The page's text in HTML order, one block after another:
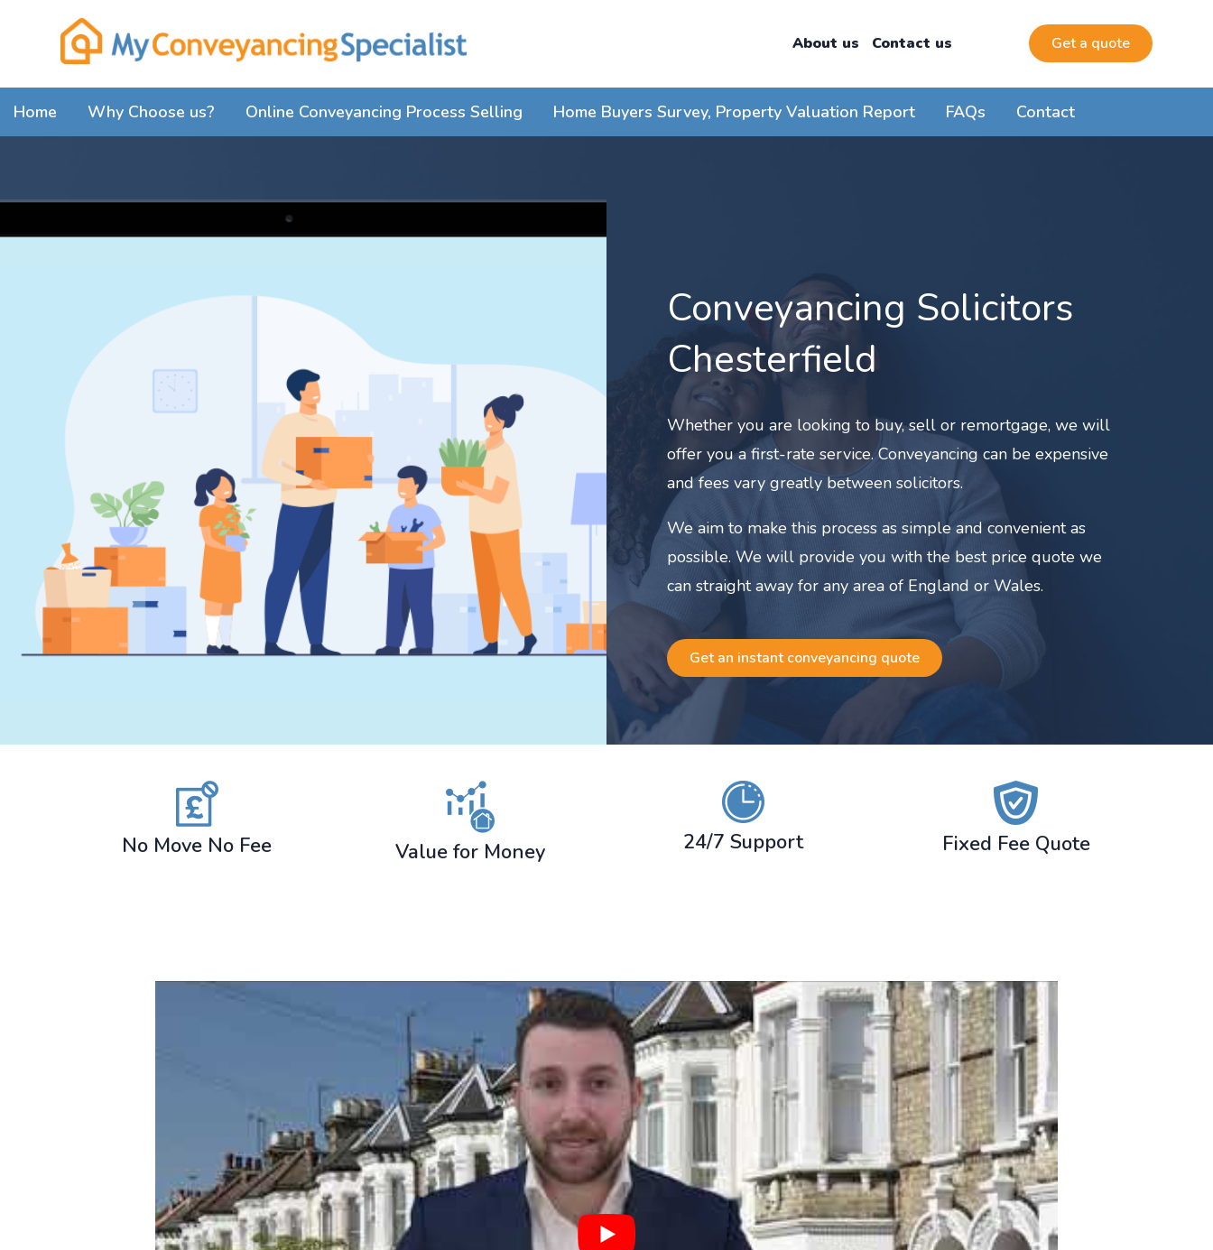
About us Contact us Get a quote
Home Why Choose us? Online Conveyancing Process Selling Home Buyers Survey, Property Valuation Report FAQs Contact
Conveyancing Solicitors
Chesterfield
Whether you are looking to buy, sell or remortgage, we will
offer you a first-rate service. Conveyancing can be expensive
and fees vary greatly between solicitors.
We aim to make this process as simple and convenient as
possible. We will provide you with the best price quote we
can straight away for any area of England or Wales.
Get an instant conveyancing quote
No Move No Fee Value for Money 24/7 Support Fixed Fee Quote